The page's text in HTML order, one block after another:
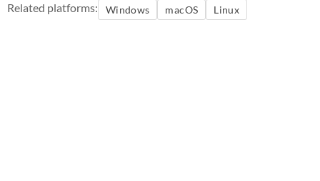
Related platforms: Windows macOS Linux